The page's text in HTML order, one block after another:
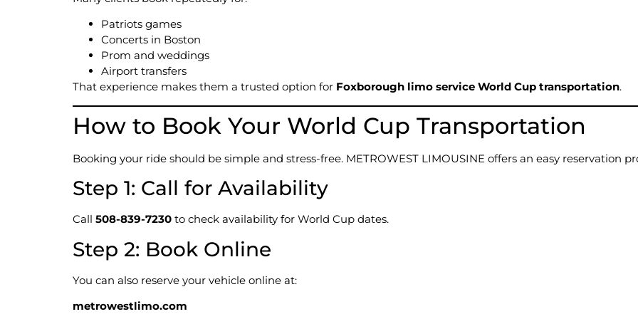
Patriots games
Concerts in Boston
Prom and weddings
Airport transfers
That experience makes them a trusted option for Foxborough limo service World Cup transportation.
How to Book Your World Cup Transportation
Booking your ride should be simple and stress-free. METROWEST LIMOUSINE offers an easy reservation
Step 1: Call for Availability
Call 508-839-7230 to check availability for World Cup dates.
Step 2: Book Online
You can also reserve your vehicle online at:
metrowestlimo.com